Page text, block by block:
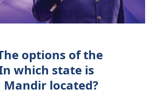
options of the
which state is
located?